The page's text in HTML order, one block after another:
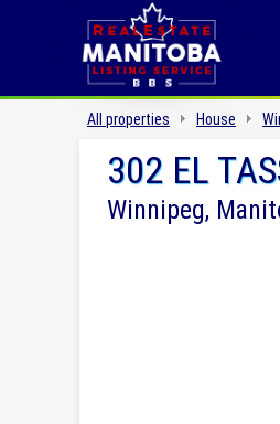
All properties House
302 EL
Winnipeg,